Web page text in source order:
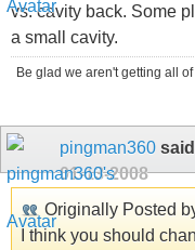
vs. cavity back. Some
a small cavity.
Be glad we aren't getting all
pingman360
01-13-2008
Originally Posted
I think you should